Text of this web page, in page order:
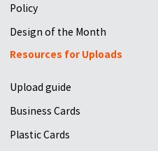
Policy
Design of the Month
Resources for Uploads
Upload guide
Business Cards
Plastic Cards